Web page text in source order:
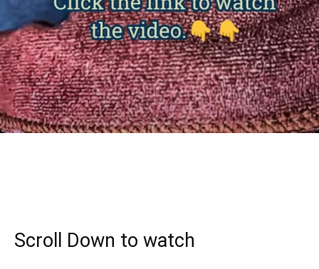
Scroll Down to watch